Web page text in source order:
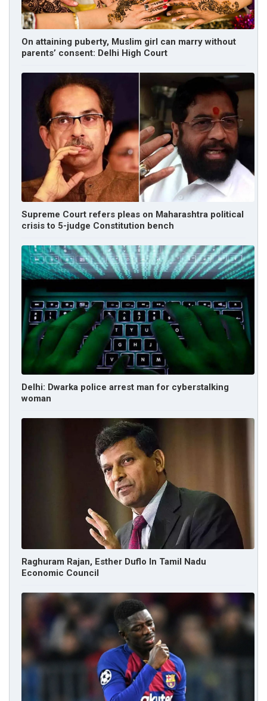
On attaining puberty, Muslim girl can marry without
parents’ consent: Delhi High Court
Supreme Court refers pleas on Maharashtra political
crisis to 5-judge Constitution bench
Delhi: Dwarka police arrest man for cyberstalking
woman
Raghuram Rajan, Esther Duflo In Tamil Nadu
Economic Council